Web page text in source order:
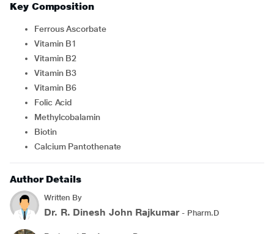
Key Composition
Ferrous Ascorbate
Vitamin B1
Vitamin B2
Vitamin B3
Vitamin B6
Folic Acid
Methylcobalamin
Biotin
Calcium Pantothenate
Author Details
Written By
Dr. R. Dinesh John Rajkumar- Pharm.D